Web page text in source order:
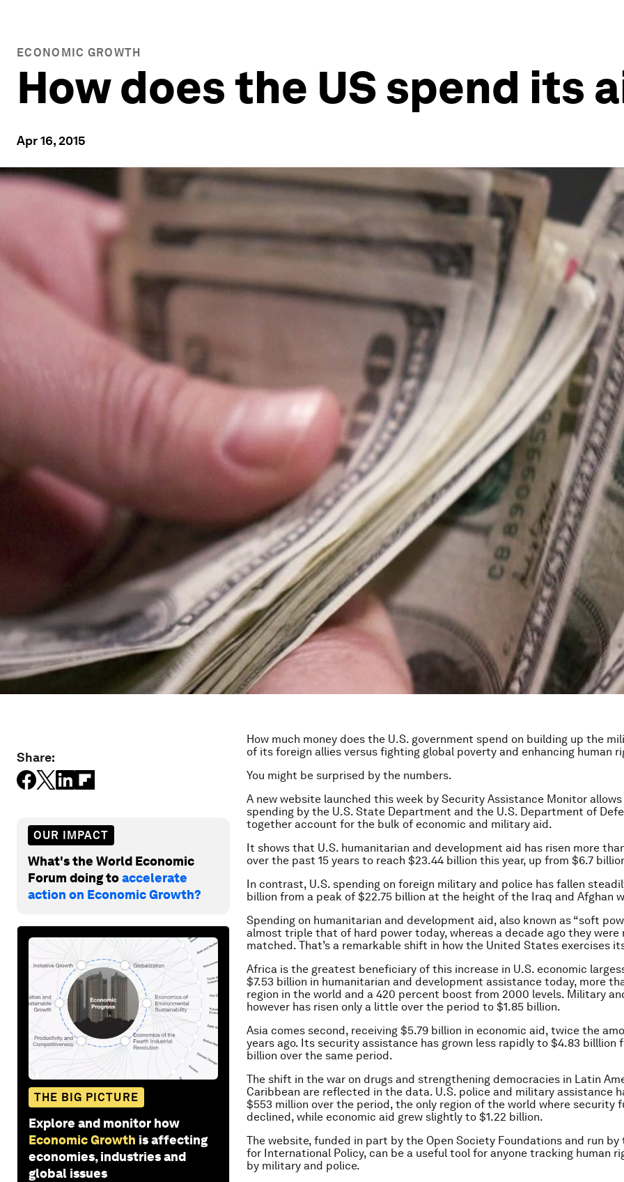
ECONOMIC GROWTH
How does the US spend its
Apr 16, 2015
Share:
OUR IMPACT
What's the World Economic
Forum doing toaccelerate
action on Economic Growth?
THE BIG PICTURE
Explore and monitor how
Economic Growth is affecting
economies, industries and
global issues
How much money does the U.S. government spend on building up the
of its foreign allies versus fighting global poverty and enhancing human
You might be surprised by the numbers.
A new website launched this week by Security Assistance Monitor
spending by the U.S. State Department and the U.S. Department of
together account for the bulk of economic and military aid.
It shows that U.S. humanitarian and development aid has risen more
over the past 15 years to reach $23.44 billion this year, up from $6.7
In contrast, U.S. spending on foreign military and police has fallen
billion from a peak of $22.75 billion at the height of the Iraq and Afghan
Spending on humanitarian and development aid, also known as “soft
almost triple that of hard power today, whereas a decade ago they were
matched. That’s a remarkable shift in how the United States exercises
Africa is the greatest beneficiary of this increase in U.S. economic
$7.53 billion in humanitarian and development assistance today, more
region in the world and a 420 percent boost from 2000 levels. Military
however has risen only a little over the period to $1.85 billion.
Asia comes second, receiving $5.79 billion in economic aid, twice the
years ago. Its security assistance has grown less rapidly to $4.83 billlion
billion over the same period.
The shift in the war on drugs and strengthening democracies in Latin
Caribbean are reflected in the data. U.S. police and military assistance
$553 million over the period, the only region of the world where security
declined, while economic aid grew slightly to $1.22 billion.
The website, funded in part by the Open Society Foundations and run by
for International Policy, can be a useful tool for anyone tracking human
by military and police.